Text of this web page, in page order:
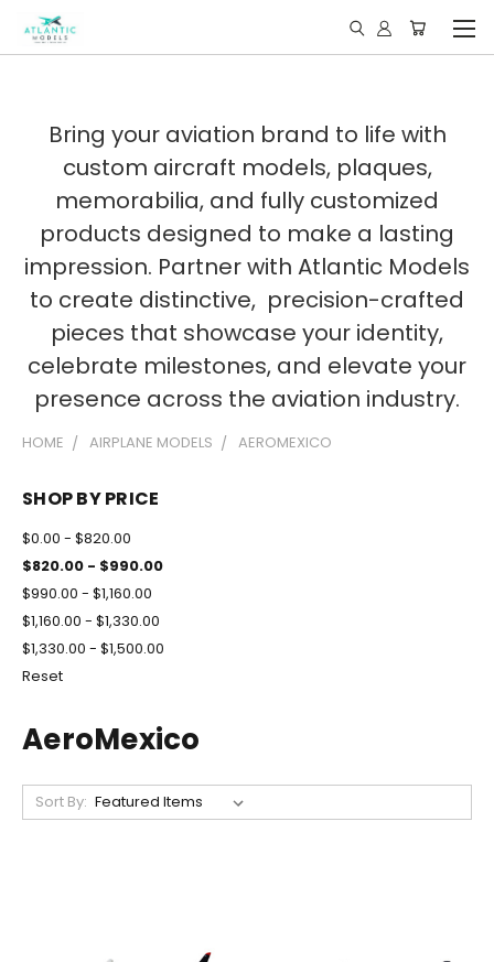
Bring your aviation brand to life with
custom aircraft models, plaques,
memorabilia, and fully customized
products designed to make a lasting
impression. Partner with Atlantic Models
to create distinctive, precision-crafted
pieces that showcase your identity,
celebrate milestones, and elevate your
presence across the aviation industry.
HOME AIRPLANE MODELS AEROMEXICO
SHOP BY PRICE
$0.00 - $820.00
$820.00 - $990.00
$990.00 - $1,160.00
$1,160.00 - $1,330.00
$1,330.00 - $1,500.00
Reset
AeroMexico
Sort By: